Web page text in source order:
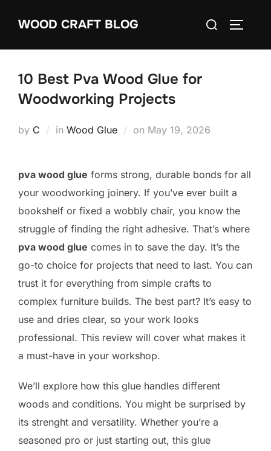
WOOD CRAFT BLOG
Search
10 Best Pva Wood Glue for
Woodworking Projects
by C in Wood Glue on Posted
May 19, 2026
pva wood glue forms strong, durable bonds for all
your woodworking joinery. If you’ve ever built a
bookshelf or fixed a wobbly chair, you know the
struggle of finding the right adhesive. That’s where
pva wood glue comes in to save the day. It’s the
go-to choice for projects that need to last. You can
trust it for everything from simple crafts to
complex furniture builds. The best part? It’s easy to
use and dries clear, so your work looks
professional. This review will cover what makes it
a must-have in your workshop.
We’ll explore how this glue handles different
woods and conditions. You might be surprised by
its strenght and versatility. Whether you’re a
seasoned pro or just starting out, this glue